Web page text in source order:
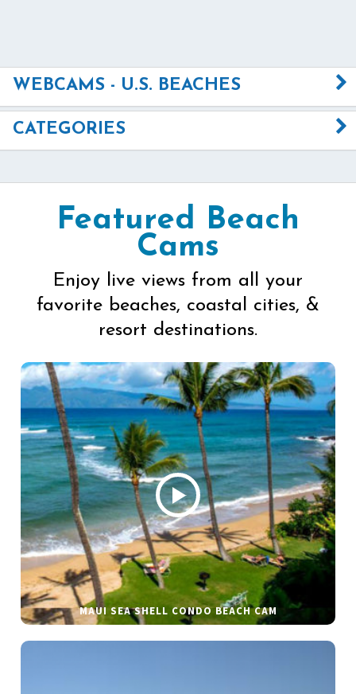
WEBCAMS - U.S. BEACHES
CATEGORIES
Featured Beach
Cams
Enjoy live views from all your
favorite beaches, coastal cities, &
resort destinations.
MAUI SEA SHELL CONDO BEACH CAM